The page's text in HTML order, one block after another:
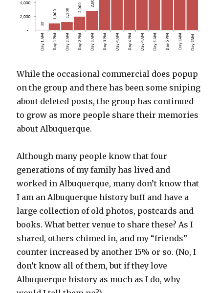
While the occasional commercial does popup
on the group and there has been some sniping
about deleted posts, the group has continued
to grow as more people share their memories
about Albuquerque.
Although many people know that four
generations of my family has lived and
worked in Albuquerque, many don’t know that
I am an Albuquerque history buff and have a
large collection of old photos, postcards and
books. What better venue to share these? As I
shared, others chimed in, and my “friends”
counter increased by another 15% or so. (No, I
don’t know all of them, but if they love
Albuquerque history as much as I do, why